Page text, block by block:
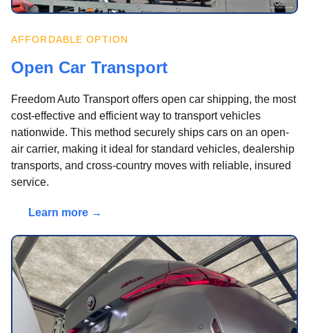
AFFORDABLE OPTION
Open Car Transport
Freedom Auto Transport offers open car shipping, the most
cost-effective and efficient way to transport vehicles
nationwide. This method securely ships cars on an open-
air carrier, making it ideal for standard vehicles, dealership
transports, and cross-country moves with reliable, insured
service.
Learn more →